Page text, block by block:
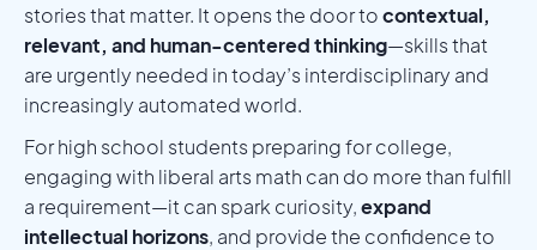
stories that matter. It opens the door tocontextual,
relevant, and human-centered thinking—skills that
are urgently needed in today’s interdisciplinary and
increasingly automated world.
For high school students preparing for college,
engaging with liberal arts math can do more than fulfill
a requirement—it can spark curiosity,expand
intellectual horizons, and provide the confidence to